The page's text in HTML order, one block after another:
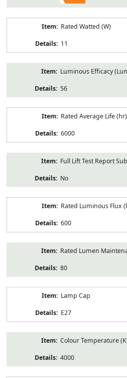
Rated Watted (W)
11
Luminous Efficacy
56
Rated Average Life (hr)
6000
Full Lift Test Report
No
Rated Luminous Flux
600
Rated Lumen
80
Lamp Cap
E27
Colour Temperature
4000